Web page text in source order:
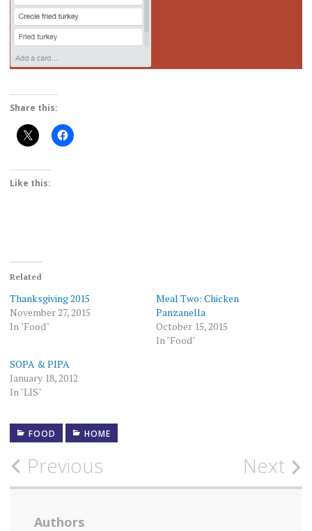
Share this:
Like this:
Related
Thanksgiving 2015
November 27, 2015
In "Food"
Meal Two: Chicken
Panzanella
October 15, 2015
In "Food"
SOPA & PIPA
January 18, 2012
In "LIS"
FOOD HOME
Post
navigation
Previous Next
Authors